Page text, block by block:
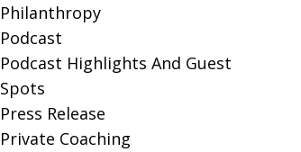
Philanthropy
Podcast
Podcast Highlights And Guest
Spots
Press Release
Private Coaching